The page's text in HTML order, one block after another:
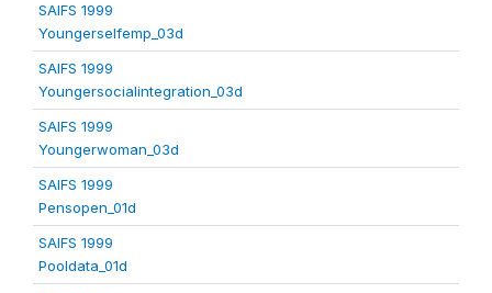
SAIFS 1999
Youngerselfemp_03d
SAIFS 1999
Youngersocialintegration_03d
SAIFS 1999
Youngerwoman_03d
SAIFS 1999
Pensopen_01d
SAIFS 1999
Pooldata_01d